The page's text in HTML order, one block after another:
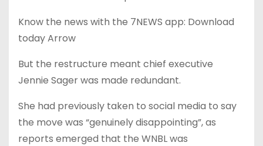
Know the news with the 7NEWS app: Download
today Arrow
But the restructure meant chief executive
Jennie Sager was made redundant.
She had previously taken to social media to say
the move was “genuinely disappointing”, as
reports emerged that the WNBL was